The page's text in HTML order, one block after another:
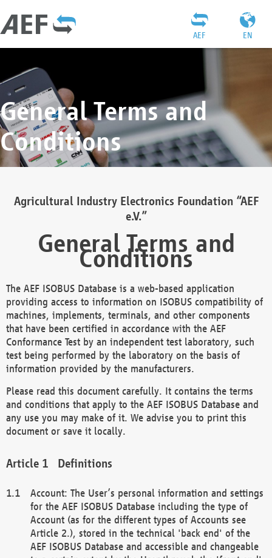
EN
AEF
General Terms and
Conditions
Agricultural Industry Electronics Foundation “AEF
e.V.”
General Terms and
Conditions
The AEF ISOBUS Database is a web-based application
providing access to information on ISOBUS compatibility of
machines, implements, terminals, and other components
that have been certified in accordance with the AEF
Conformance Test by an independent test laboratory, such
test being performed by the laboratory on the basis of
information provided by the manufacturers.
Please read this document carefully. It contains the terms
and conditions that apply to the AEF ISOBUS Database and
any use you may make of it. We advise you to print this
document or save it locally.
Definitions
Account: The User’s personal information and settings
for the AEF ISOBUS Database including the type of
Account (as for the different types of Accounts see
Article 2.), stored in the technical 'back end' of the
AEF ISOBUS Database and accessible and changeable